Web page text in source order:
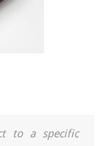
to a specific